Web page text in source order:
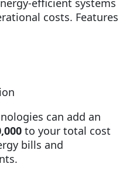
costs. Features
can add an
to your total cost
bills and